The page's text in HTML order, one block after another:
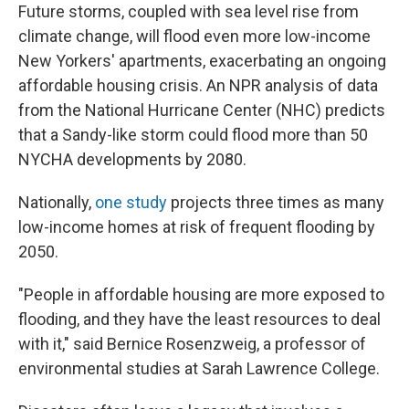
Future storms, coupled with sea level rise from
climate change, will flood even more low-income
New Yorkers' apartments, exacerbating an ongoing
affordable housing crisis. An NPR analysis of data
from the National Hurricane Center (NHC) predicts
that a Sandy-like storm could flood more than 50
NYCHA developments by 2080.
Nationally, one study projects three times as many
low-income homes at risk of frequent flooding by
2050.
"People in affordable housing are more exposed to
flooding, and they have the least resources to deal
with it," said Bernice Rosenzweig, a professor of
environmental studies at Sarah Lawrence College.